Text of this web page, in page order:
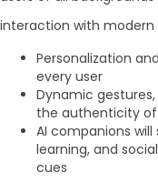
interaction with modern
Personalization
every user
Dynamic
the authenticity
AI companions
learning, and
cues